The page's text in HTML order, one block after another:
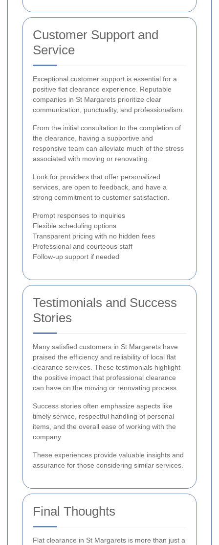
Customer Support and
Service
Exceptional customer support is essential for a
positive flat clearance experience. Reputable
companies in St Margarets prioritize clear
communication, punctuality, and professionalism.
From the initial consultation to the completion of
the clearance, having a supportive and
responsive team can alleviate much of the stress
associated with moving or renovating.
Look for providers that offer personalized
services, are open to feedback, and have a
strong commitment to customer satisfaction.
Prompt responses to inquiries
Flexible scheduling options
Transparent pricing with no hidden fees
Professional and courteous staff
Follow-up support if needed
Testimonials and Success
Stories
Many satisfied customers in St Margarets have
praised the efficiency and reliability of local flat
clearance services. These testimonials highlight
the positive impact that professional clearance
can have on the moving or renovating process.
Success stories often emphasize aspects like
timely service, respectful handling of personal
items, and the overall ease of working with the
company.
These experiences provide valuable insights and
assurance for those considering similar services.
Final Thoughts
Flat clearance in St Margarets is more than just a